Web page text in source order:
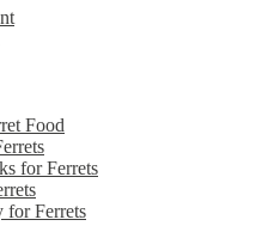
Food
for Ferrets
for Ferrets